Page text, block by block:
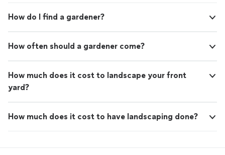
How do I find a gardener?
How often should a gardener come?
How much does it cost to landscape your front
yard?
How much does it cost to have landscaping done?